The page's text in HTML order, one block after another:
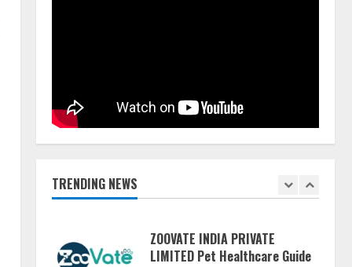
TRENDING NEWS
1
ZOOVATE INDIA PRIVATE
LIMITED Pet Healthcare Guide